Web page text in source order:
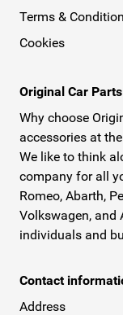
Terms &
Cookies
Original Car Parts
Why choose
accessories at
We like to think
company for all
Romeo, Abarth,
Volkswagen, and
individuals and
Contact
Address